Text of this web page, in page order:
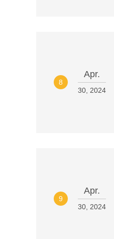
8
Apr.
30, 2024
9
Apr.
30, 2024